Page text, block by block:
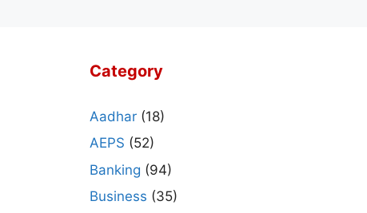
Category
Aadhar (18)
AEPS (52)
Banking (94)
Business (35)